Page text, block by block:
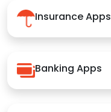
Insurance Apps
Banking Apps